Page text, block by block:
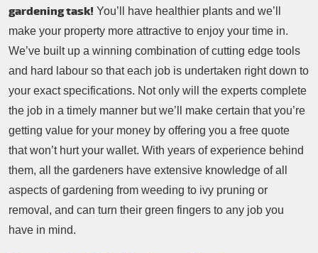
gardening task! You’ll have healthier plants and we’ll
make your property more attractive to enjoy your time in.
We’ve built up a winning combination of cutting edge tools
and hard labour so that each job is undertaken right down to
your exact specifications. Not only will the experts complete
the job in a timely manner but we’ll make certain that you’re
getting value for your money by offering you a free quote
that won’t hurt your wallet. With years of experience behind
them, all the gardeners have extensive knowledge of all
aspects of gardening from weeding to ivy pruning or
removal, and can turn their green fingers to any job you
have in mind.